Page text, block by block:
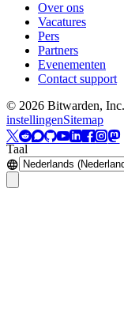
Over ons
Vacatures
Pers
Partners
Evenementen
Contact support
© 2026 Bitwarden, Inc.
instellingenSitemap
Taal